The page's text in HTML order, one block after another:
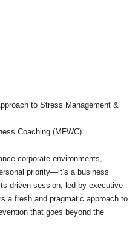
to Stress Management &
Coaching (MFWC)
corporate environments,
priority—it’s a business
driven session, led by executive
a fresh and pragmatic approach to
that goes beyond the